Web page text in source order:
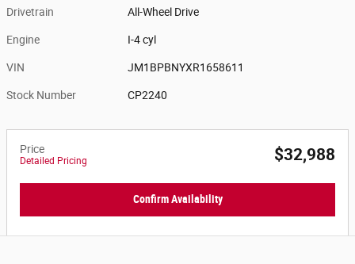
Drivetrain All-Wheel Drive
Engine I-4 cyl
VIN JM1BPBNYXR1658611
Stock Number CP2240
Price
Detailed Pricing $32,988
Confirm Availability